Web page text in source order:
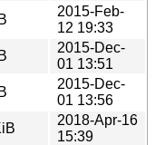
2015-Feb-
12 19:33
2015-Dec-
01 13:51
2015-Dec-
01 13:56
2018-Apr-16
15:39